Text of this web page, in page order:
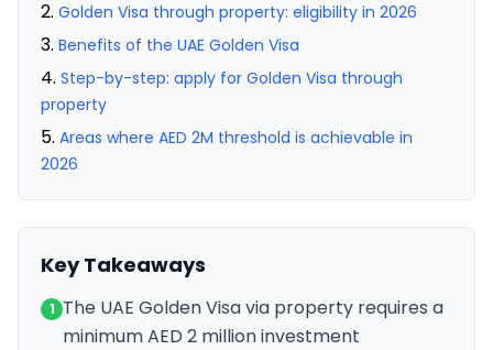
Golden Visa through property: eligibility in 2026
Benefits of the UAE Golden Visa
Step-by-step: apply for Golden Visa through
property
Areas where AED 2M threshold is achievable in
2026
Key Takeaways
1 The UAE Golden Visa via property requires a
minimum AED 2 million investment